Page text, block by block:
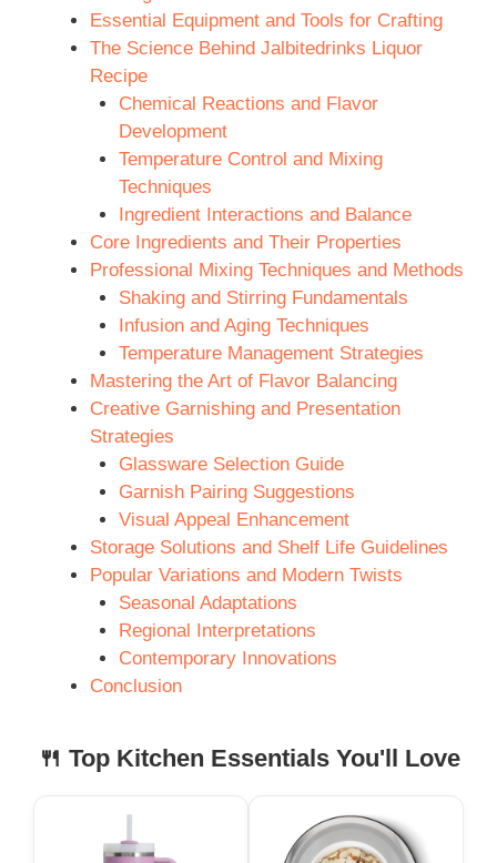
Essential Equipment and Tools for Crafting
The Science Behind Jalbitedrinks Liquor
Recipe
Chemical Reactions and Flavor
Development
Temperature Control and Mixing
Techniques
Ingredient Interactions and Balance
Core Ingredients and Their Properties
Professional Mixing Techniques and Methods
Shaking and Stirring Fundamentals
Infusion and Aging Techniques
Temperature Management Strategies
Mastering the Art of Flavor Balancing
Creative Garnishing and Presentation
Strategies
Glassware Selection Guide
Garnish Pairing Suggestions
Visual Appeal Enhancement
Storage Solutions and Shelf Life Guidelines
Popular Variations and Modern Twists
Seasonal Adaptations
Regional Interpretations
Contemporary Innovations
Conclusion
🍴 Top Kitchen Essentials You'll Love